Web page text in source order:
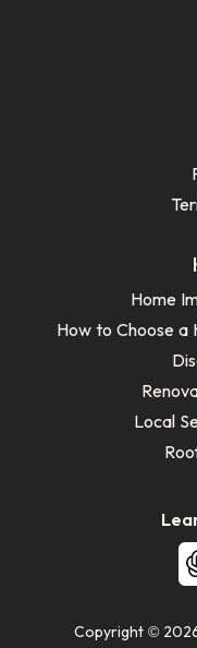
Home
How to Choose a
Local
Copyright ©